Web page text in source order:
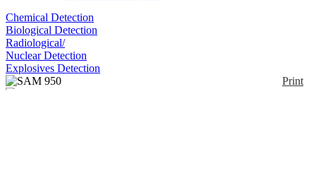
Chemical Detection
Biological Detection
Radiological/
Nuclear Detection
Explosives Detection
Print